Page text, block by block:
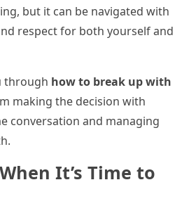
but it can be navigated with
respect for both yourself and
through how to break up with
making the decision with
conversation and managing
It’s Time to